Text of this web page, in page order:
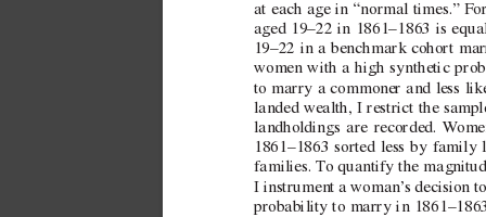
at each age in “normal times.”
aged 19–22 in 1861–1863 is
19–22 in a benchmark cohort
women with a high synthetic
to marry a commoner and less
landed wealth, I restrict the
landholdings are recorded. W
1861–1863 sorted less by
families. To quantify the
I instrument a woman’s decision
probability to marry in